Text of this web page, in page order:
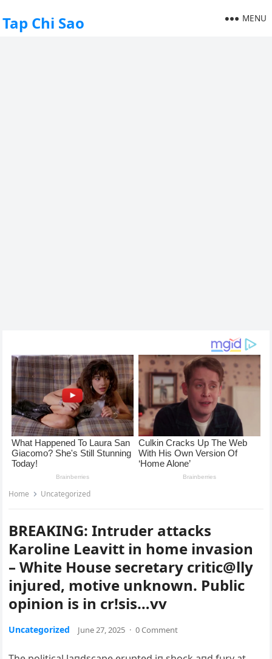
Tap Chi Sao MENU
Home Uncategorized
BREAKING: Intruder attacks
Karoline Leavitt in home invasion
– White House secretary critic@lly
injured, motive unknown. Public
opinion is in cr!sis…vv
Uncategorized June 27, 2025 · 0 Comment